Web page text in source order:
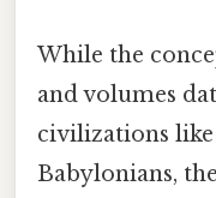
While the
and volumes
civilizations
Babylonians,